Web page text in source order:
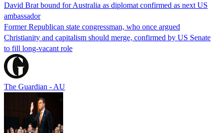
David Brat bound for Australia as diplomat confirmed as next US
ambassador
Former Republican state congressman, who once argued
Christianity and capitalism should merge, confirmed by US Senate
to fill long-vacant role
The Guardian - AU